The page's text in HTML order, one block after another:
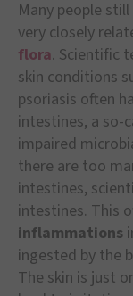
Many people
very closely
flora. Scientific
skin conditions
psoriasis often
intestines, a so-
impaired
there are too
intestines,
intestines. This
inflammations
ingested by the
The skin is just